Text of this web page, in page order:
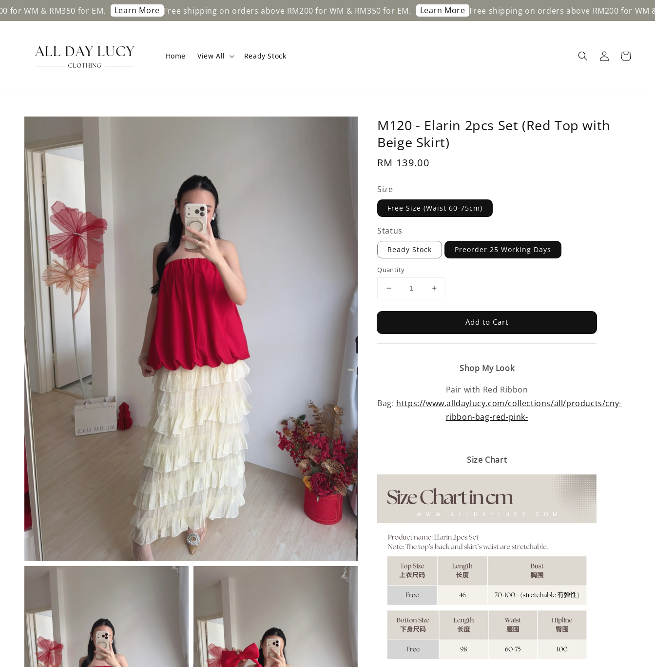
for EM. Learn More Free shipping on orders above RM200 for WM & RM350 for EM. Learn More Free shipping on orders above RM200 for WM & RM350 for
Home View All Ready Stock
M120 - Elarin 2pcs Set (Red Top with
Beige Skirt)
Regular
RM 139.00
Size
Free Size (Waist 60-75cm)
Status
Ready Stock Preorder 25 Working Days
Quantity
Add to Cart
Shop My Look
Pair with Red Ribbon
Bag: https://www.alldaylucy.com/collections/all/products/cny-
ribbon-bag-red-pink-
Size Chart